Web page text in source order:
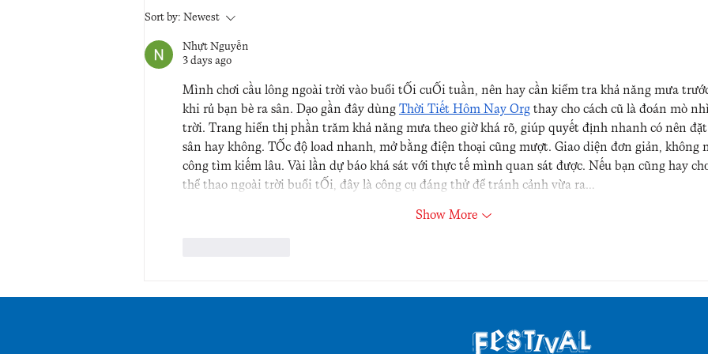
Sort by: Newest
Nhựt Nguyễn
3 days ago
Mình chơi cầu lông ngoài trời vào buổi tối cuối tuần, nên hay cần kiểm tra khả năng mưa
khi rủ bạn bè ra sân. Dạo gần đây dùng Thời Tiết Hôm Nay Org thay cho cách cũ là đoán mò
trời. Trang hiển thị phần trăm khả năng mưa theo giờ khá rõ, giúp quyết định nhanh có nên đặt
sân hay không. Tốc độ load nhanh, mở bằng điện thoại cũng mượt. Giao diện đơn giản, không
công tìm kiếm lâu. Vài lần dự báo khá sát với thực tế mình quan sát được. Nếu bạn cũng hay
thể thao ngoài trời buổi tối, đây là công cụ đáng thử để tránh cảnh vừa ra…
Show More